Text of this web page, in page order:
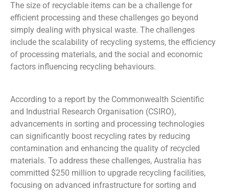
The size of recyclable items can be a challenge for
efficient processing and these challenges go beyond
simply dealing with physical waste. The challenges
include the scalability of recycling systems, the efficiency
of processing materials, and the social and economic
factors influencing recycling behaviours.
According to a report by the Commonwealth Scientific
and Industrial Research Organisation (CSIRO),
advancements in sorting and processing technologies
can significantly boost recycling rates by reducing
contamination and enhancing the quality of recycled
materials. To address these challenges, Australia has
committed $250 million to upgrade recycling facilities,
focusing on advanced infrastructure for sorting and